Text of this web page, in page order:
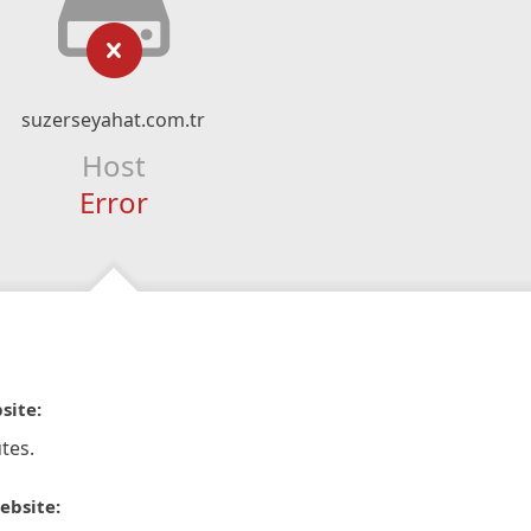
suzerseyahat.com.tr
Host
Error